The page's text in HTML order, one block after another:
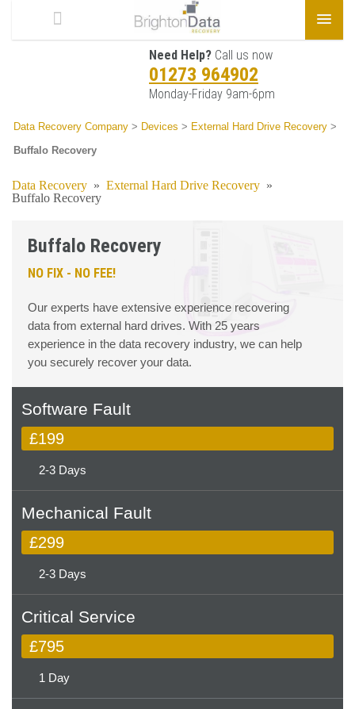
Need Help? Call us now
01273 964902
Monday-Friday 9am-6pm
Data Recovery Company > Devices > External Hard Drive Recovery >
Buffalo Recovery
Data Recovery » External Hard Drive Recovery »
Buffalo Recovery
Buffalo Recovery
NO FIX - NO FEE!
Our experts have extensive experience recovering
data from external hard drives. With 25 years
experience in the data recovery industry, we can help
you securely recover your data.
Software Fault
£199
2-3 Days
Mechanical Fault
£299
2-3 Days
Critical Service
£795
1 Day